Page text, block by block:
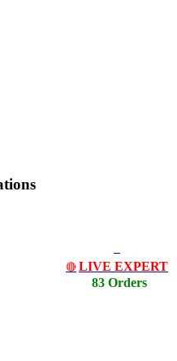
🔴 LIVE EXPERT
83 Orders